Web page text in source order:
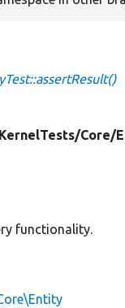
Core/
functionality.